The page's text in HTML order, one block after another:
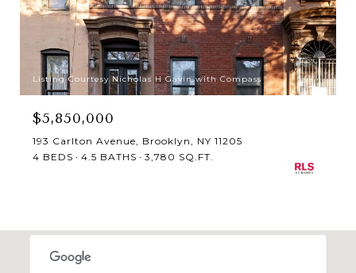
Listing Courtesy Nicholas H Gavin with Compass
$5,850,000
193 Carlton Avenue, Brooklyn, NY 11205
4 BEDS
4.5 BATHS 3,780 SQ.FT.